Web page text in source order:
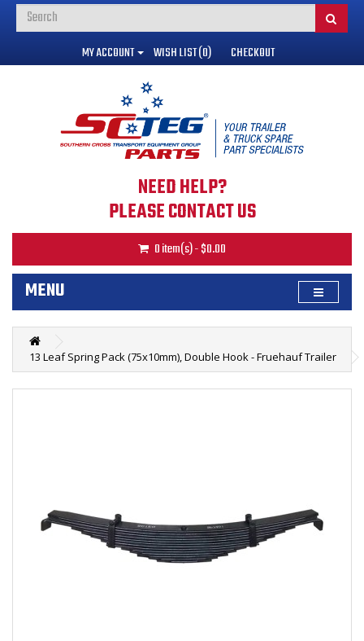
MY ACCOUNT WISH LIST (0) CHECKOUT
NEED HELP?
PLEASE CONTACT US
0 item(s) - $0.00
MENU
13 Leaf Spring Pack (75x10mm), Double Hook - Fruehauf Trailer